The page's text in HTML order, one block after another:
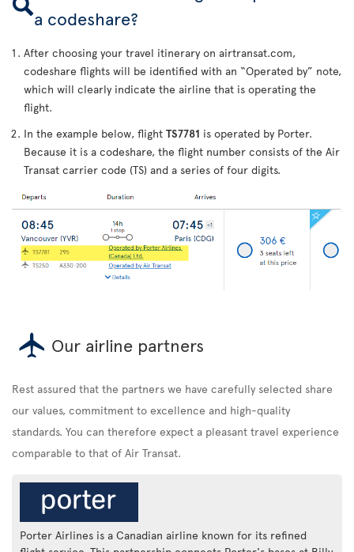
a codeshare?
After choosing your travel itinerary on airtransat.com,
codeshare flights will be identified with an “Operated by” note,
which will clearly indicate the airline that is operating the
flight.
In the example below, flight TS7781 is operated by Porter.
Because it is a codeshare, the flight number consists of the Air
Transat carrier code (TS) and a series of four digits.
Our airline partners
Rest assured that the partners we have carefully selected share
our values, commitment to excellence and high-quality
standards. You can therefore expect a pleasant travel experience
comparable to that of Air Transat.
Porter Airlines is a Canadian airline known for its refined